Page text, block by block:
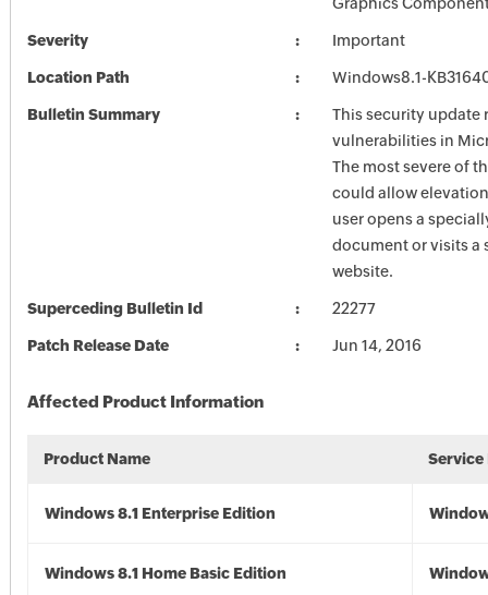
Severity Important
Location Path Windows8.1-
Bulletin Summary
This security update
vulnerabilities in
The most severe of
could allow
user opens a
document or visits a
website.
Superceding Bulletin Id 22277
Patch Release Date Jun 14, 2016
Affected Product Information
Product Name Service
Windows 8.1 Enterprise Edition
Windows 8.1 Home Basic Edition